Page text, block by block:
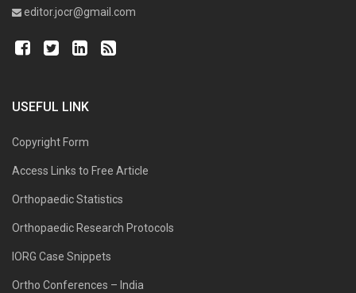
editor.jocr@gmail.com
USEFUL LINK
Copyright Form
Access Links to Free Article
Orthopaedic Statistics
Orthopaedic Research Protocols
IORG Case Snippets
Ortho Conferences – India